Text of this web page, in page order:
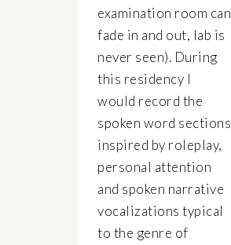
examination room can
fade in and out, lab is
never seen). During
this residency I
would record the
spoken word sections
inspired by roleplay,
personal attention
and spoken narrative
vocalizations typical
to the genre of